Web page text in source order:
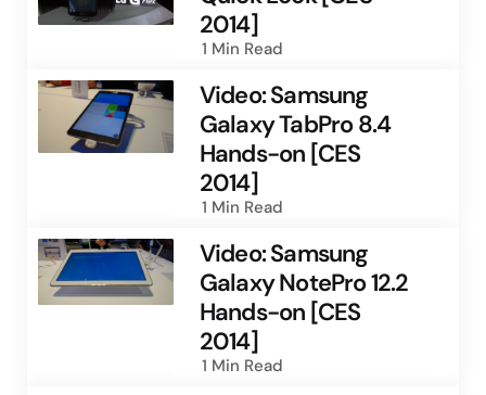
2014]
1 Min Read
Video: Samsung
Galaxy TabPro 8.4
Hands-on [CES
2014]
1 Min Read
Video: Samsung
Galaxy NotePro 12.2
Hands-on [CES
2014]
1 Min Read